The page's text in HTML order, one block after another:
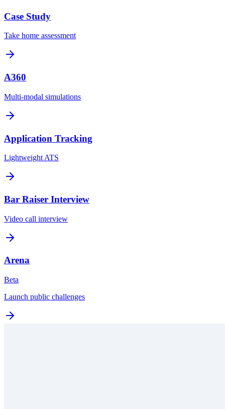
Case Study
Take home assessment
A360
Multi-modal simulations
Application Tracking
Lightweight ATS
Bar Raiser Interview
Video call interview
Arena
Beta
Launch public challenges